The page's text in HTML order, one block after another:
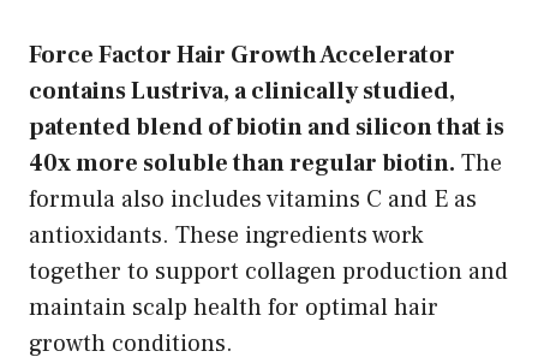
Force Factor Hair Growth Accelerator
contains Lustriva, a clinically studied,
patented blend of biotin and silicon that is
40x more soluble than regular biotin. The
formula also includes vitamins C and E as
antioxidants. These ingredients work
together to support collagen production and
maintain scalp health for optimal hair
growth conditions.